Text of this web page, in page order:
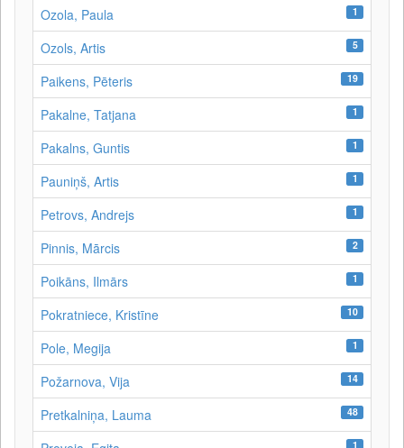
Ozola, Paula 1
Ozols, Artis 5
Paikens, Pēteris 19
Pakalne, Tatjana 1
Pakalns, Guntis 1
Pauniņš, Artis 1
Petrovs, Andrejs 1
Pinnis, Mārcis 2
Poikāns, Ilmārs 1
Pokratniece, Kristīne 10
Pole, Megija 1
Požarnova, Vija 14
Pretkalniņa, Lauma 48
1